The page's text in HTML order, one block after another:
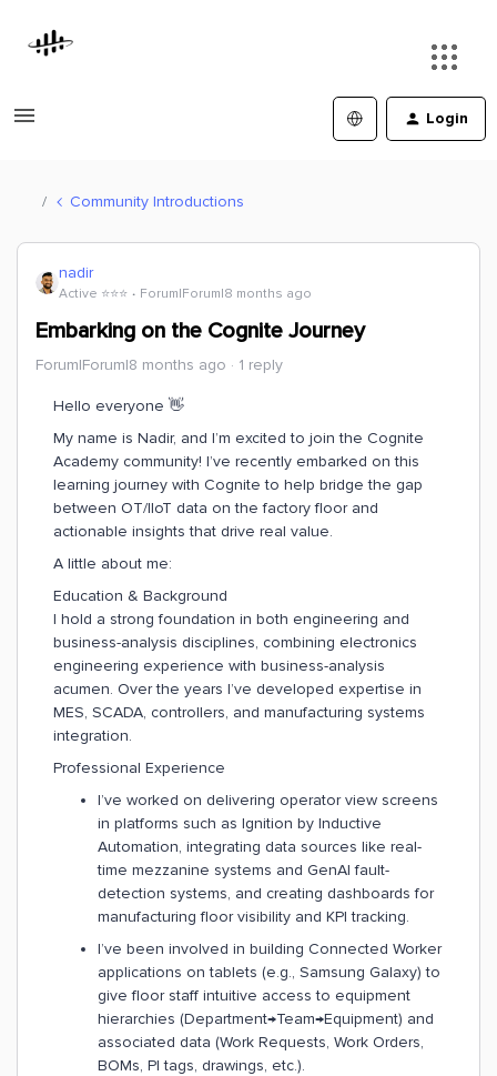
Login
Community Introductions
nadir
Active ⭐️⭐️⭐️ Forum|Forum|8 months ago
Embarking on the Cognite Journey
Forum|Forum|8 months ago 1 reply
Hello everyone 👋
My name is Nadir, and I’m excited to join the Cognite
Academy community! I’ve recently embarked on this
learning journey with Cognite to help bridge the gap
between OT/IIoT data on the factory floor and
actionable insights that drive real value.
A little about me:
Education & Background
I hold a strong foundation in both engineering and
business-analysis disciplines, combining electronics
engineering experience with business-analysis
acumen. Over the years I’ve developed expertise in
MES, SCADA, controllers, and manufacturing systems
integration.
Professional Experience
I’ve worked on delivering operator view screens
in platforms such as Ignition by Inductive
Automation, integrating data sources like real-
time mezzanine systems and GenAI fault-
detection systems, and creating dashboards for
manufacturing floor visibility and KPI tracking.
I’ve been involved in building Connected Worker
applications on tablets (e.g., Samsung Galaxy) to
give floor staff intuitive access to equipment
hierarchies (Department→Team→Equipment) and
associated data (Work Requests, Work Orders,
BOMs, PI tags, drawings, etc.).